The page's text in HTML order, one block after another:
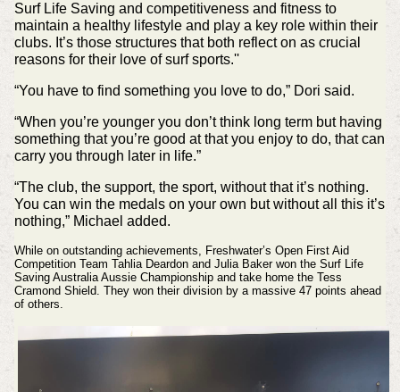
Surf Life Saving and competitiveness and fitness to
maintain a healthy lifestyle and play a key role within their
clubs. It’s those structures that both reflect on as crucial
reasons for their love of surf sports.''
“You have to find something you love to do,” Dori said.
“When you’re younger you don’t think long term but having
something that you’re good at that you enjoy to do, that can
carry you through later in life.”
“The club, the support, the sport, without that it’s nothing.
You can win the medals on your own but without all this it’s
nothing,” Michael added.
While on outstanding achievements, Freshwater’s Open First Aid
Competition Team Tahlia Deardon and Julia Baker won the Surf Life
Saving Australia Aussie Championship and take home the Tess
Cramond Shield. They won their division by a massive 47 points ahead
of others.